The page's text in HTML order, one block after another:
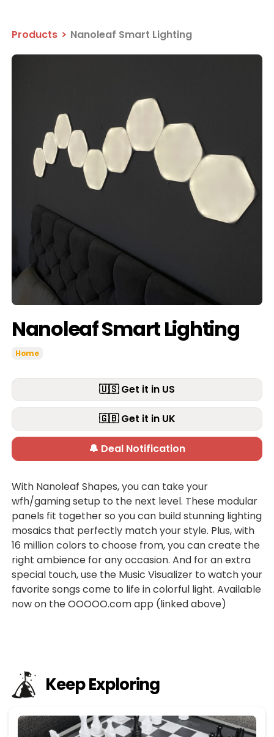
Products > Nanoleaf Smart Lighting
Nanoleaf Smart Lighting
Home
🇺🇸 Get it in US
🇬🇧 Get it in UK
🔔 Deal Notification
With Nanoleaf Shapes, you can take your
wfh/gaming setup to the next level. These modular
panels fit together so you can build stunning lighting
mosaics that perfectly match your style. Plus, with
16 million colors to choose from, you can create the
right ambience for any occasion. And for an extra
special touch, use the Music Visualizer to watch your
favorite songs come to life in colorful light. Available
now on the OOOOO.com app (linked above)
Keep Exploring